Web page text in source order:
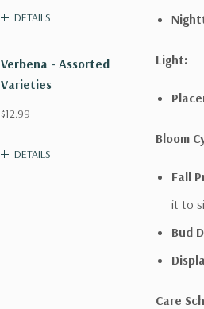
DETAILS
Verbena - Assorted
Varieties
$12.99
DETAILS
Light:
Bloom
Fall
it to
Bud
Care